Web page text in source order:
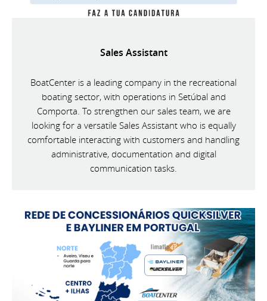
Sales Assistant
BoatCenter is a leading company in the recreational
boating sector, with operations in Setúbal and
Comporta. To strengthen our sales team, we are
looking for a versatile Sales Assistant who is equally
comfortable interacting with customers and handling
administrative, documentation and digital
communication tasks.